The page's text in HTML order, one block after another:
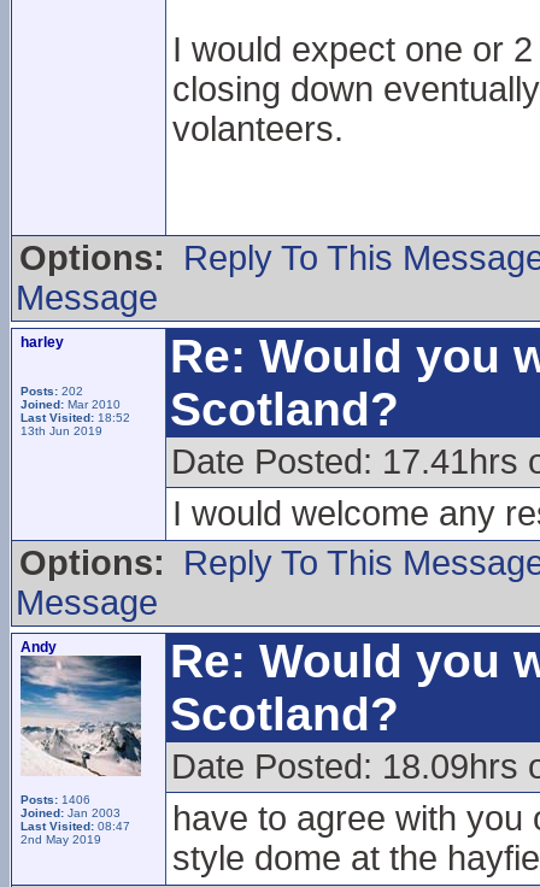
I would expect one or
closing down
volanteers.
Options:
Reply To This
Message
harley
Posts: 202
Joined: Mar 2010
Last Visited: 18:52
13th Jun 2019
Re: Would you
Scotland?
Date Posted: 17.41hrs
I would welcome any
Options:
Reply To This
Message
Andy
Posts: 1406
Joined: Jan 2003
Last Visited: 08:47
2nd May 2019
Re: Would you
Scotland?
Date Posted: 18.09hrs
have to agree with you
style dome at the